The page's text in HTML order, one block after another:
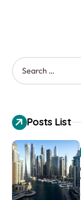
S
e
h
f
o
r
:
Posts List